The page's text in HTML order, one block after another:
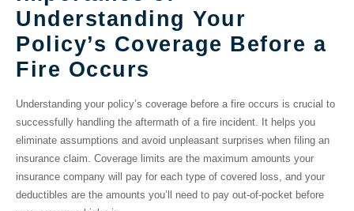
Understanding Your
Policy’s Coverage Before a
Fire Occurs
Understanding your policy’s coverage before a fire occurs is crucial to
successfully handling the aftermath of a fire incident. It helps you
eliminate assumptions and avoid unpleasant surprises when filing an
insurance claim. Coverage limits are the maximum amounts your
insurance company will pay for each type of covered loss, and your
deductibles are the amounts you’ll need to pay out-of-pocket before